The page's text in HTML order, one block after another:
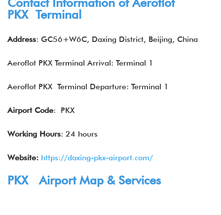
PKX Terminal
Address: GC56+W6C, Daxing District, Beijing, China
Aeroflot PKX Terminal Arrival: Terminal 1
Aeroflot PKX Terminal Departure: Terminal 1
Airport Code: PKX
Working Hours: 24 hours
Website: https://daxing-pkx-airport.com/
PKX Airport Map & Services